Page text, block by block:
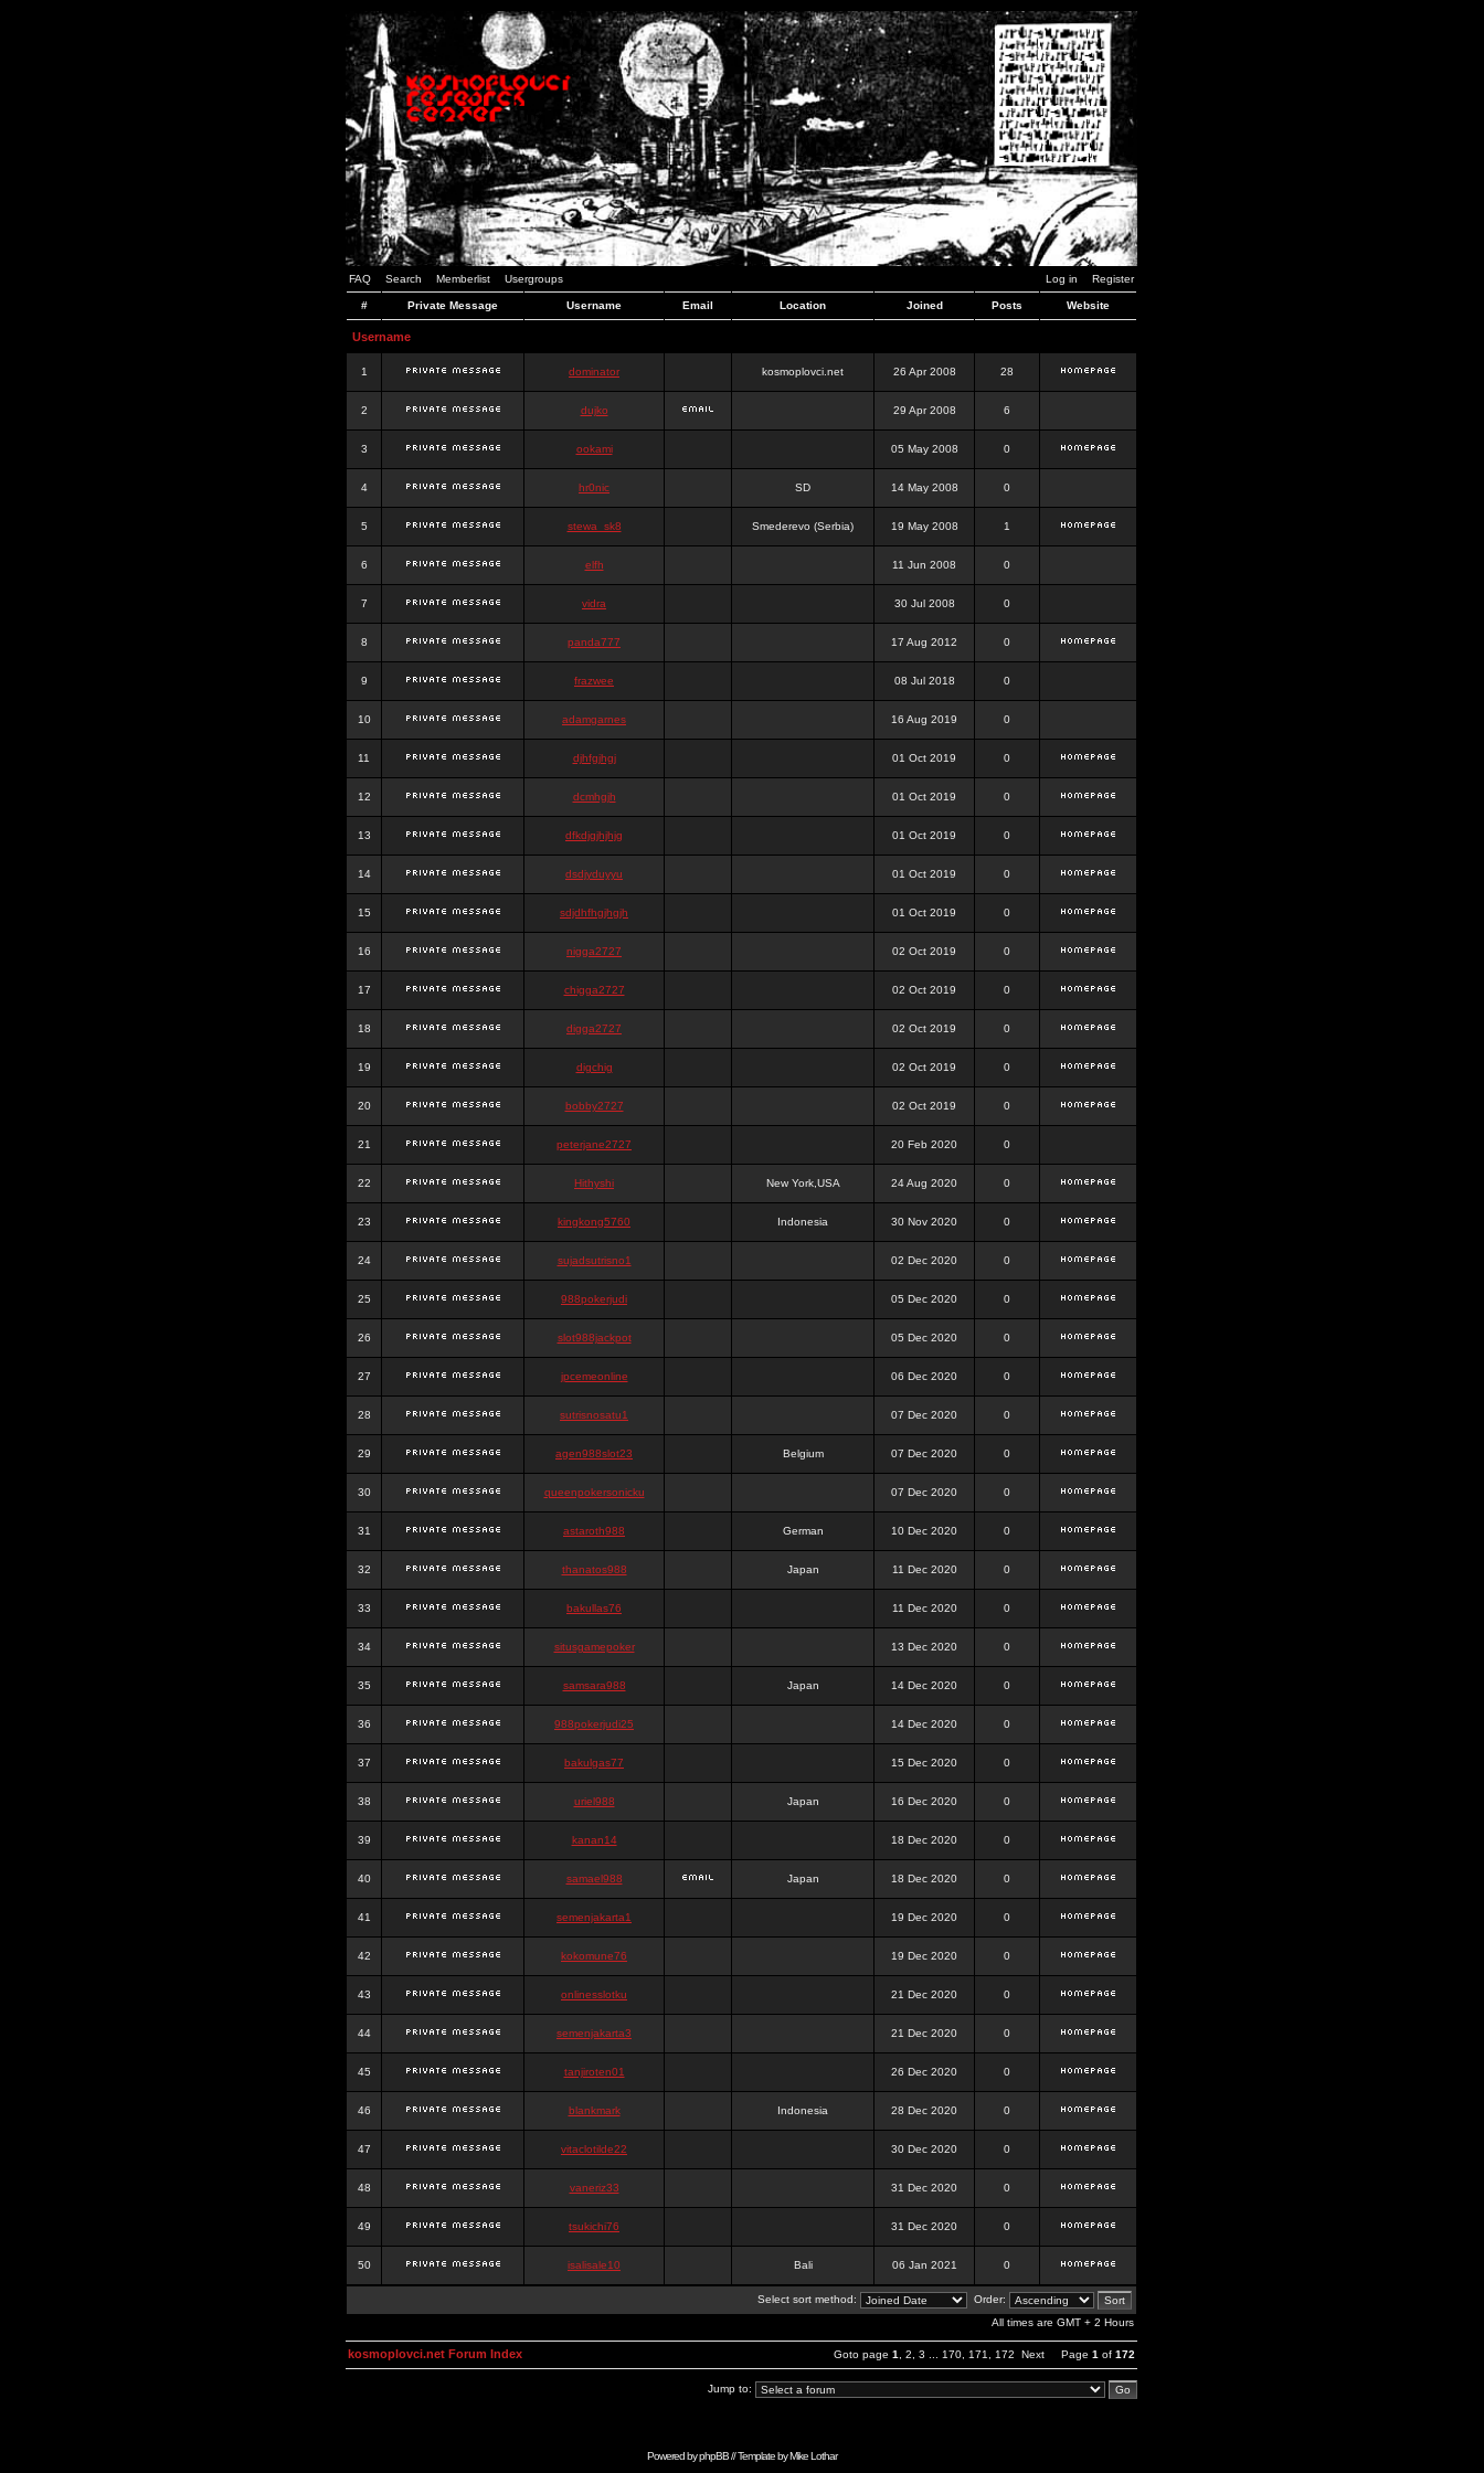
FAQ Search Memberlist Usergroups Log in Register
# Private Message Username Email Location Joined Posts Website
Username
1 dominator kosmoplovci.net 26 Apr 2008 28
2 dujko 29 Apr 2008 6
3 ookami 05 May 2008 0
4 hr0nic SD 14 May 2008 0
5 stewa_sk8 Smederevo (Serbia) 19 May 2008 1
6 elfh 11 Jun 2008 0
7 vidra 30 Jul 2008 0
8 panda777 17 Aug 2012 0
9 frazwee 08 Jul 2018 0
10 adamgarnes 16 Aug 2019 0
11 djhfgjhgj 01 Oct 2019 0
12 dcmhgjh 01 Oct 2019 0
13 dfkdjgjhjhjg 01 Oct 2019 0
14 dsdjyduyyu 01 Oct 2019 0
15 sdjdhfhgjhgjh 01 Oct 2019 0
16 nigga2727 02 Oct 2019 0
17 chigga2727 02 Oct 2019 0
18 digga2727 02 Oct 2019 0
19 digchig 02 Oct 2019 0
20 bobby2727 02 Oct 2019 0
21 peterjane2727 20 Feb 2020 0
22 Hithyshi New York,USA 24 Aug 2020 0
23 kingkong5760 Indonesia 30 Nov 2020 0
24 sujadsutrisno1 02 Dec 2020 0
25 988pokerjudi 05 Dec 2020 0
26 slot988jackpot 05 Dec 2020 0
27 jpcemeonline 06 Dec 2020 0
28 sutrisnosatu1 07 Dec 2020 0
29 agen988slot23 Belgium 07 Dec 2020 0
30 queenpokersonicku 07 Dec 2020 0
31 astaroth988 German 10 Dec 2020 0
32 thanatos988 Japan 11 Dec 2020 0
33 bakullas76 11 Dec 2020 0
34 situsgamepoker 13 Dec 2020 0
35 samsara988 Japan 14 Dec 2020 0
36 988pokerjudi25 14 Dec 2020 0
37 bakulgas77 15 Dec 2020 0
38 uriel988 Japan 16 Dec 2020 0
39 kanan14 18 Dec 2020 0
40 samael988 Japan 18 Dec 2020 0
41 semenjakarta1 19 Dec 2020 0
42 kokomune76 19 Dec 2020 0
43 onlinesslotku 21 Dec 2020 0
44 semenjakarta3 21 Dec 2020 0
45 tanjiroten01 26 Dec 2020 0
46 blankmark Indonesia 28 Dec 2020 0
47 vitaclotilde22 30 Dec 2020 0
48 vaneriz33 31 Dec 2020 0
49 tsukichi76 31 Dec 2020 0
50 isalisale10 Bali 06 Jan 2021 0
Select sort method:
Order:
All times are GMT + 2 Hours
Goto page 1 2 3 170 171 172 Next Page 1 of 172
kosmoplovci.net Forum Index
Jump to:
Powered byphpBB// Template byMike Lothar